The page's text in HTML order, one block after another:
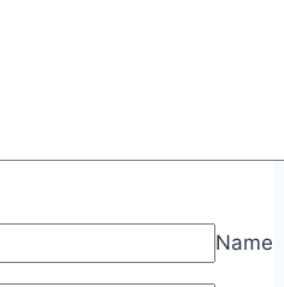
Name